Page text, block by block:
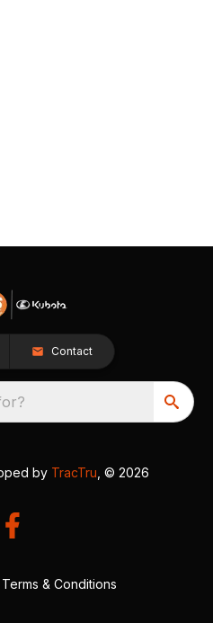
Contact
by TracTru , © 2026
Terms & Conditions